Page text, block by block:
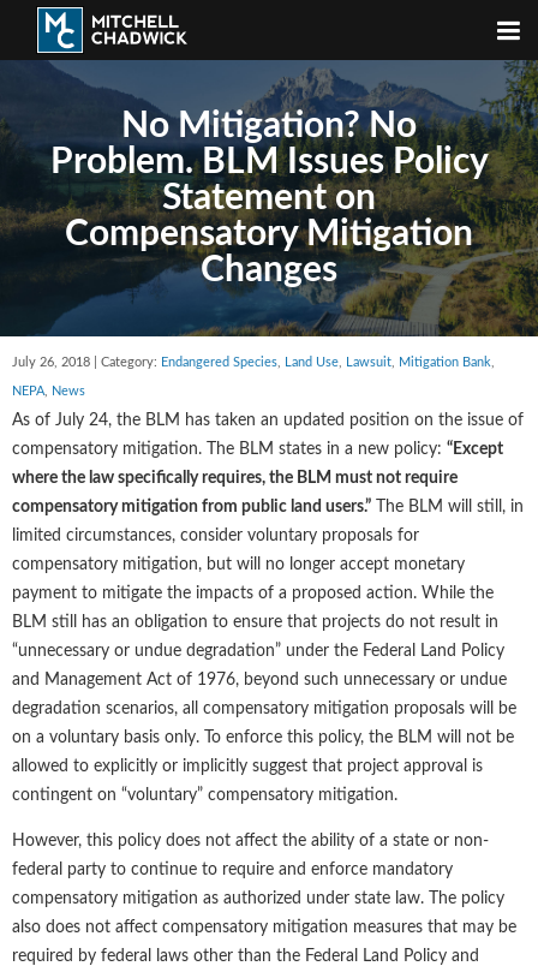
No Mitigation? No
Problem. BLM Issues Policy
Statement on
Compensatory Mitigation
Changes
July 26, 2018 | Category: Endangered Species, Land Use, Lawsuit, Mitigation Bank,
NEPA, News
As of July 24, the BLM has taken an updated position on the issue of
compensatory mitigation. The BLM states in a new policy: “Except
where the law specifically requires, the BLM must not require
compensatory mitigation from public land users.” The BLM will still, in
limited circumstances, consider voluntary proposals for
compensatory mitigation, but will no longer accept monetary
payment to mitigate the impacts of a proposed action. While the
BLM still has an obligation to ensure that projects do not result in
“unnecessary or undue degradation” under the Federal Land Policy
and Management Act of 1976, beyond such unnecessary or undue
degradation scenarios, all compensatory mitigation proposals will be
on a voluntary basis only. To enforce this policy, the BLM will not be
allowed to explicitly or implicitly suggest that project approval is
contingent on “voluntary” compensatory mitigation.
However, this policy does not affect the ability of a state or non-
federal party to continue to require and enforce mandatory
compensatory mitigation as authorized under state law. The policy
also does not affect compensatory mitigation measures that may be
required by federal laws other than the Federal Land Policy and